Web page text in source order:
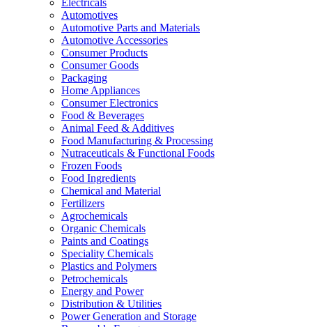
Electricals
Automotives
Automotive Parts and Materials
Automotive Accessories
Consumer Products
Consumer Goods
Packaging
Home Appliances
Consumer Electronics
Food & Beverages
Animal Feed & Additives
Food Manufacturing & Processing
Nutraceuticals & Functional Foods
Frozen Foods
Food Ingredients
Chemical and Material
Fertilizers
Agrochemicals
Organic Chemicals
Paints and Coatings
Speciality Chemicals
Plastics and Polymers
Petrochemicals
Energy and Power
Distribution & Utilities
Power Generation and Storage